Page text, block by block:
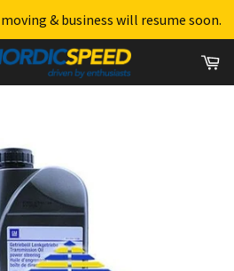
& business will resume soon.